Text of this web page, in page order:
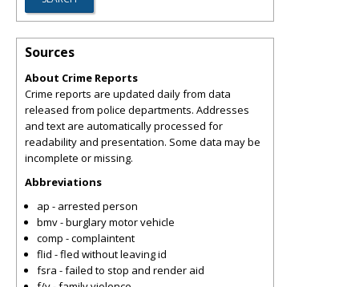
Sources
About Crime Reports
Crime reports are updated daily from data
released from police departments. Addresses
and text are automatically processed for
readability and presentation. Some data may be
incomplete or missing.
Abbreviations
ap - arrested person
bmv - burglary motor vehicle
comp - complaintent
flid - fled without leaving id
fsra - failed to stop and render aid